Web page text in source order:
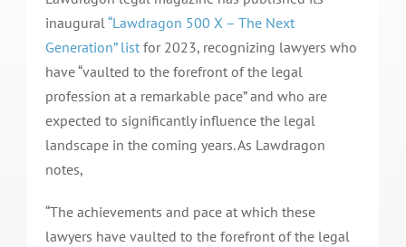
inaugural“Lawdragon 500 X – The Next
Generation” listfor 2023, recognizing lawyers who
have “vaulted to the forefront of the legal
profession at a remarkable pace” and who are
expected to significantly influence the legal
landscape in the coming years. As Lawdragon
notes,
“The achievements and pace at which these
lawyers have vaulted to the forefront of the legal